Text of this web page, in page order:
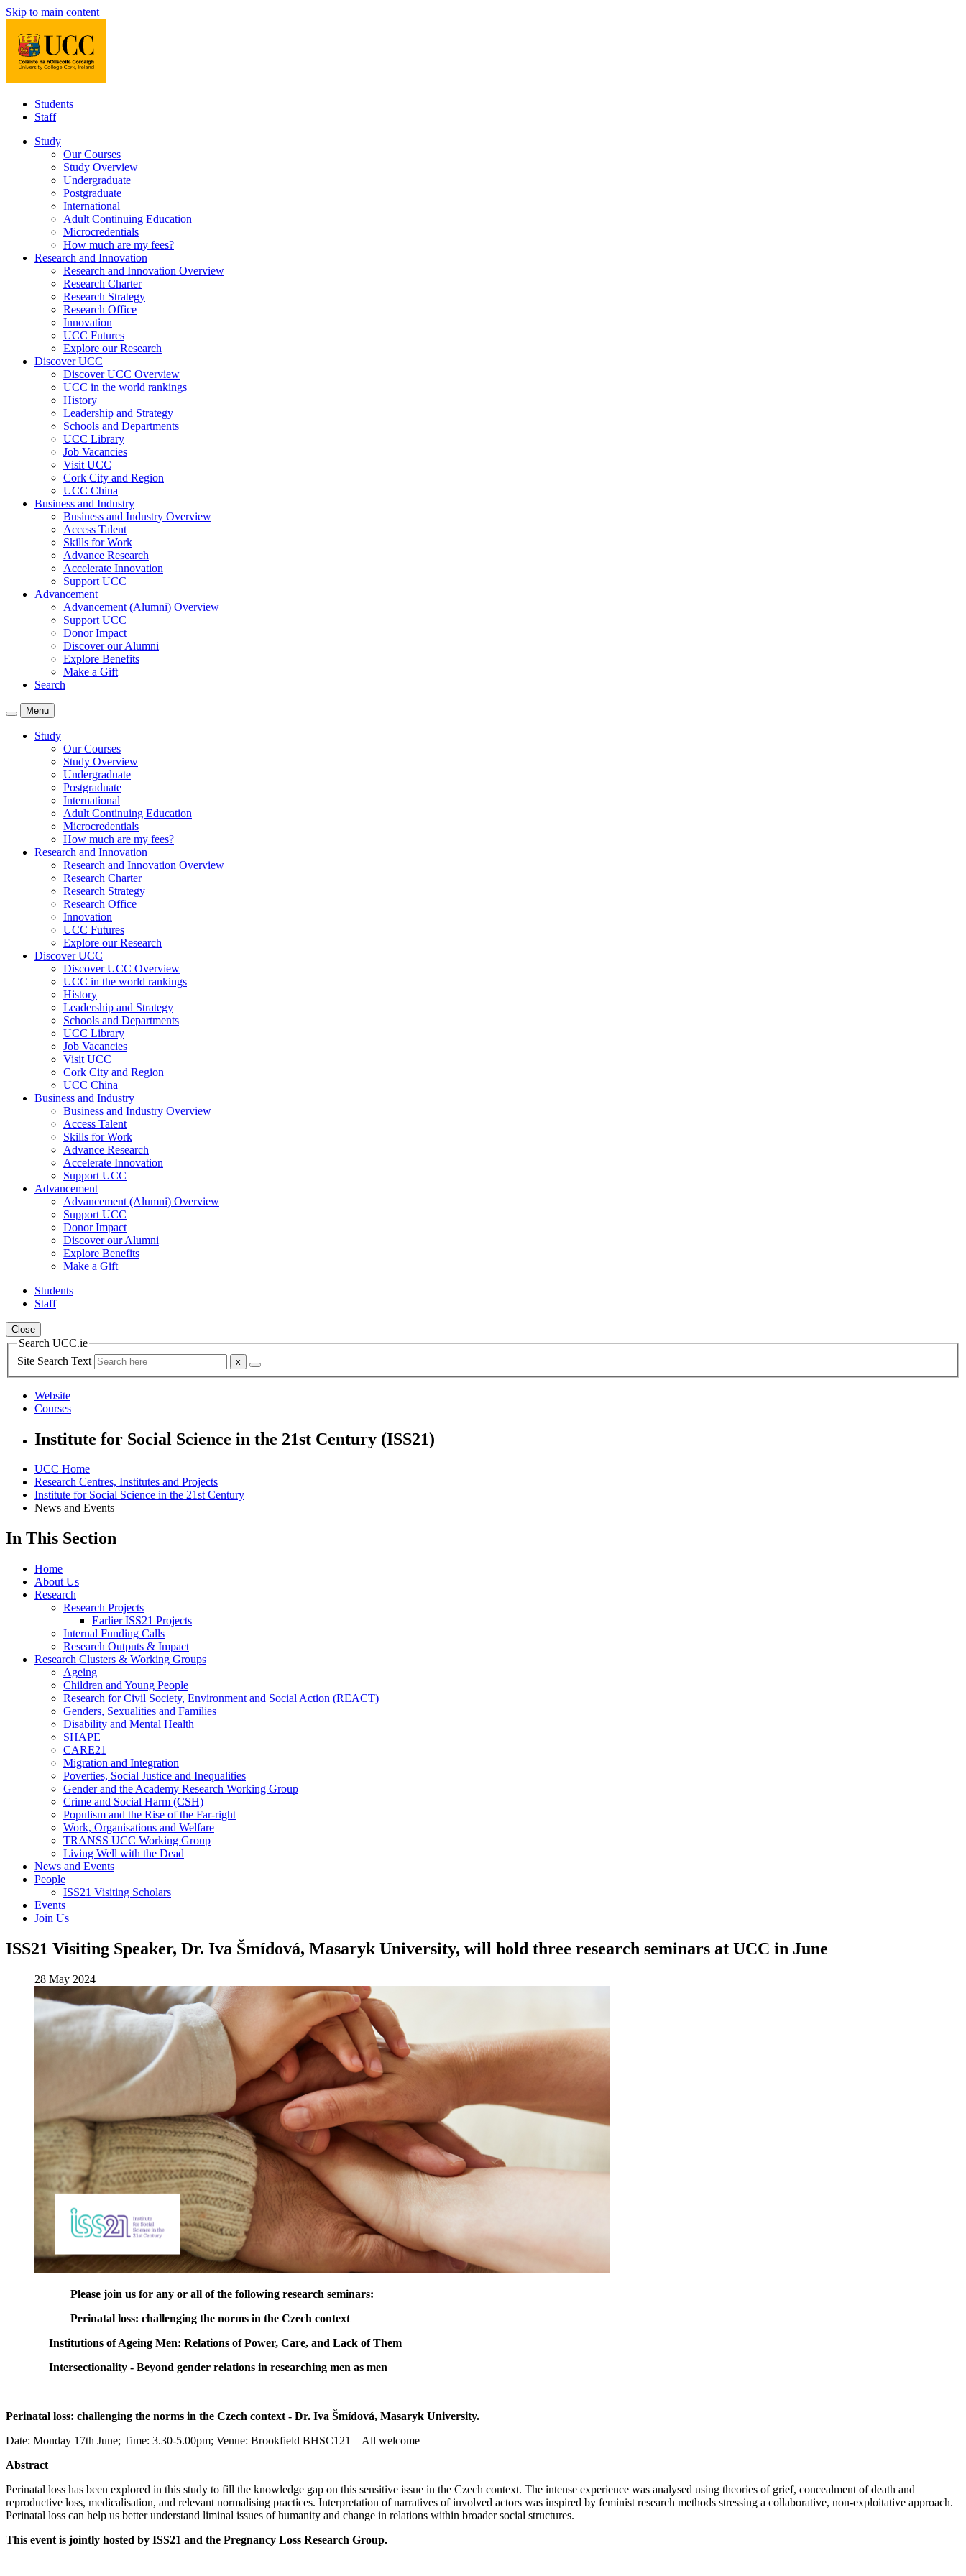
Skip to main content
Students
Staff
Study
Our Courses
Study Overview
Undergraduate
Postgraduate
International
Adult Continuing Education
Microcredentials
How much are my fees?
Research and Innovation
Research and Innovation Overview
Research Charter
Research Strategy
Research Office
Innovation
UCC Futures
Explore our Research
Discover UCC
Discover UCC Overview
UCC in the world rankings
History
Leadership and Strategy
Schools and Departments
UCC Library
Job Vacancies
Visit UCC
Cork City and Region
UCC China
Business and Industry
Business and Industry Overview
Access Talent
Skills for Work
Advance Research
Accelerate Innovation
Support UCC
Advancement
Advancement (Alumni) Overview
Support UCC
Donor Impact
Discover our Alumni
Explore Benefits
Make a Gift
Search
Menu
Study
Our Courses
Study Overview
Undergraduate
Postgraduate
International
Adult Continuing Education
Microcredentials
How much are my fees?
Research and Innovation
Research and Innovation Overview
Research Charter
Research Strategy
Research Office
Innovation
UCC Futures
Explore our Research
Discover UCC
Discover UCC Overview
UCC in the world rankings
History
Leadership and Strategy
Schools and Departments
UCC Library
Job Vacancies
Visit UCC
Cork City and Region
UCC China
Business and Industry
Business and Industry Overview
Access Talent
Skills for Work
Advance Research
Accelerate Innovation
Support UCC
Advancement
Advancement (Alumni) Overview
Support UCC
Donor Impact
Discover our Alumni
Explore Benefits
Make a Gift
Students
Staff
Close
Search UCC.ie
Site Search Text
Website
Courses
Institute for Social Science in the 21st Century (ISS21)
UCC Home
Research Centres, Institutes and Projects
Institute for Social Science in the 21st Century
News and Events
In This Section
Home
About Us
Research
Research Projects
Earlier ISS21 Projects
Internal Funding Calls
Research Outputs & Impact
Research Clusters & Working Groups
Ageing
Children and Young People
Research for Civil Society, Environment and Social Action (REACT)
Genders, Sexualities and Families
Disability and Mental Health
SHAPE
CARE21
Migration and Integration
Poverties, Social Justice and Inequalities
Gender and the Academy Research Working Group
Crime and Social Harm (CSH)
Populism and the Rise of the Far-right
Work, Organisations and Welfare
TRANSS UCC Working Group
Living Well with the Dead
News and Events
People
ISS21 Visiting Scholars
Events
Join Us
ISS21 Visiting Speaker, Dr. Iva Šmídová, Masaryk University, will hold three research seminars at UCC in June
28 May 2024
Please join us for any or all of the following research seminars:
Perinatal loss: challenging the norms in the Czech context
Institutions of Ageing Men: Relations of Power, Care, and Lack of Them
Intersectionality - Beyond gender relations in researching men as men
Perinatal loss: challenging the norms in the Czech context - Dr. Iva Šmídová, Masaryk University.
Date: Monday 17th June; Time: 3.30-5.00pm; Venue: Brookfield BHSC121 – All welcome
Abstract
Perinatal loss has been explored in this study to fill the knowledge gap on this sensitive issue in the Czech context. The intense experience was analysed using theories of grief, concealment of death and
reproductive loss, medicalisation, and relevant normalising practices. Interpretation of narratives of involved actors was inspired by feminist research methods stressing a collaborative, non-exploitative approach.
Perinatal loss can help us better understand liminal issues of humanity and change in relations within broader social structures.
This event is jointly hosted by ISS21 and the Pregnancy Loss Research Group.